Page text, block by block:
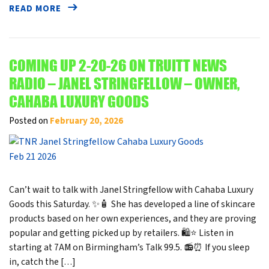
READ MORE
COMING UP 2-20-26 ON TRUITT NEWS
RADIO – JANEL STRINGFELLOW – OWNER,
CAHABA LUXURY GOODS
Posted on February 20, 2026
Can’t wait to talk with Janel Stringfellow with Cahaba Luxury
Goods this Saturday. ✨🧴 She has developed a line of skincare
products based on her own experiences, and they are proving
popular and getting picked up by retailers. 🛍️⭐ Listen in
starting at 7AM on Birmingham’s Talk 99.5. 📻⏰ If you sleep
in, catch the […]